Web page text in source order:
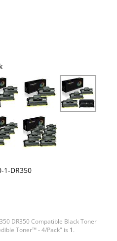
1-DR350
DR350 Compatible Black Toner
Toner™ - 4/Pack" is 1.